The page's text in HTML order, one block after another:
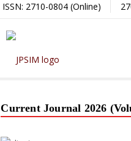
ISSN: 2710-0804 (Online)
Current Journal 2026